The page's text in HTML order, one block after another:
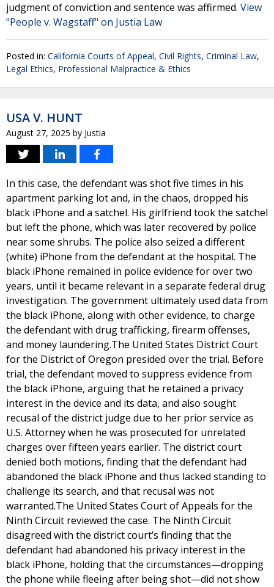
judgment of conviction and sentence was affirmed. View
"People v. Wagstaff" on Justia Law
Posted in: California Courts of Appeal, Civil Rights, Criminal Law,
Legal Ethics, Professional Malpractice & Ethics
USA V. HUNT
August 27, 2025 by Justia
In this case, the defendant was shot five times in his
apartment parking lot and, in the chaos, dropped his
black iPhone and a satchel. His girlfriend took the satchel
but left the phone, which was later recovered by police
near some shrubs. The police also seized a different
(white) iPhone from the defendant at the hospital. The
black iPhone remained in police evidence for over two
years, until it became relevant in a separate federal drug
investigation. The government ultimately used data from
the black iPhone, along with other evidence, to charge
the defendant with drug trafficking, firearm offenses,
and money laundering.The United States District Court
for the District of Oregon presided over the trial. Before
trial, the defendant moved to suppress evidence from
the black iPhone, arguing that he retained a privacy
interest in the device and its data, and also sought
recusal of the district judge due to her prior service as
U.S. Attorney when he was prosecuted for unrelated
charges over fifteen years earlier. The district court
denied both motions, finding that the defendant had
abandoned the black iPhone and thus lacked standing to
challenge its search, and that recusal was not
warranted.The United States Court of Appeals for the
Ninth Circuit reviewed the case. The Ninth Circuit
disagreed with the district court’s finding that the
defendant had abandoned his privacy interest in the
black iPhone, holding that the circumstances—dropping
the phone while fleeing after being shot—did not show